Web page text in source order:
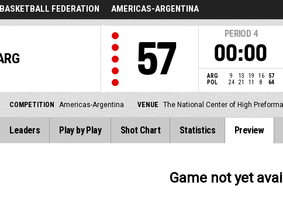
FEDERATION AMERICAS-ARGENTINA
57
PERIOD 4
00:00
ARG 9 13 19 16
57
POL
24 21 11 8 64
COMPETITION Americas-Argentina VENUE The National Center of High
Leaders Play by Play Shot Chart Statistics Preview
Game not yet